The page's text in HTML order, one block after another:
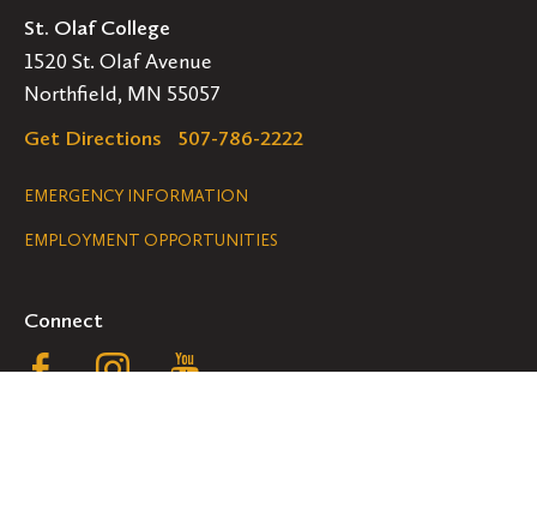
St. Olaf College
1520 St. Olaf Avenue
Northfield, MN 55057
Get Directions
507-786-2222
Legal
Navigation
EMERGENCY INFORMATION
EMPLOYMENT OPPORTUNITIES
Connect
FollowFollowFollow